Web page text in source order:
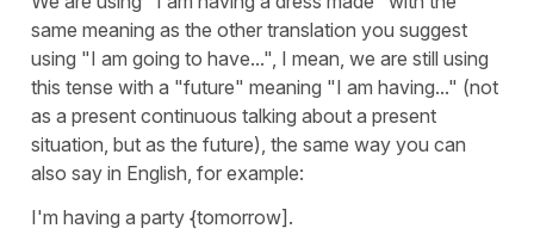
same meaning as the other translation you suggest
using "I am going to have...", I mean, we are still using
this tense with a "future" meaning "I am having..." (not
as a present continuous talking about a present
situation, but as the future), the same way you can
also say in English, for example:
I'm having a party {tomorrow].